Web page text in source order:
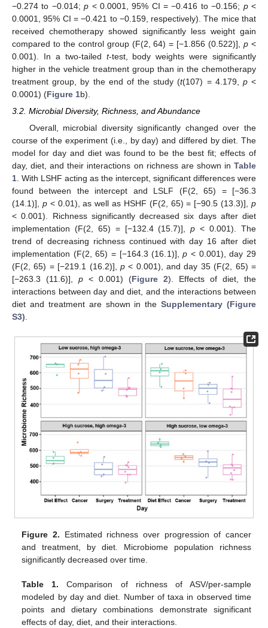
−0.274 to −0.014;p < 0.0001, 95% CI = −0.416 to −0.156; p<
0.0001, 95% CI = −0.421 to −0.159, respectively). The mice that
received chemotherapy showed significantly less weight gain
compared to the control group (F(2, 64) = [−1.856 (0.522)],p <
0.001). In a two-tailed t-test, body weights were significantly
higher in the vehicle treatment group than in the chemotherapy
treatment group, by the end of the study (t(107) = 4.179, p<
0.0001) (Figure 1b).
3.2. Microbial Diversity, Richness, and Abundance
Overall, microbial diversity significantly changed over the
course of the experiment (i.e., by day) and differed by diet. The
model for day and diet was found to be the best fit; effects of
day, diet, and their interactions on richness are shown in Table
1 . With LSHF acting as the intercept, significant differences were
found between the intercept and LSLF (F(2, 65) = [−36.3
(14.1)], p< 0.01), as well as HSHF (F(2, 65) = [−90.5 (13.3)],p
< 0.001). Richness significantly decreased six days after diet
implementation (F(2, 65) = [−132.4 (15.7)],p < 0.001). The
trend of decreasing richness continued with day 16 after diet
implementation (F(2, 65) = [−164.3 (16.1)],p < 0.001), day 29
(F(2, 65) = [−219.1 (16.2)], p< 0.001), and day 35 (F(2, 65) =
[−263.3 (11.6)], p < 0.001) (Figure 2). Effects of diet, the
interactions between day and diet, and the interactions between
diet and treatment are shown in theSupplementary (Figure
S3)
Figure 2. Estimated richness over progression of cancer
and treatment, by diet. Microbiome population richness
significantly decreased over time.
Table 1. Comparison of richness of ASV/per-sample
modeled by day and diet. Number of taxa in observed time
points and dietary combinations demonstrate significant
effects of day, diet, and their interactions.